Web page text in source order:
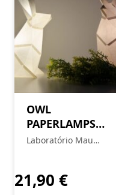
OWL
PAPERLAMPS
Rabbit – Soft
Laboratório Mau
21,90 €